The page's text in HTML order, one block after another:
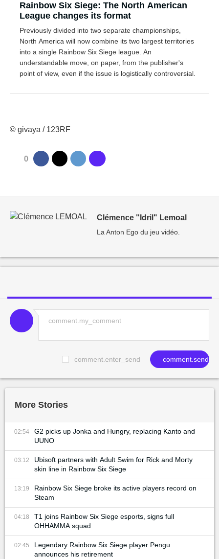
Rainbow Six Siege: The North American
League changes its format
Previously divided into two separate championships,
North America will now combine its two largest territories
into a single Rainbow Six Siege league. An
understandable move, on paper, from the publisher's
point of view, even if the issue is logistically controversial.
© givaya / 123RF
0
Clémence "Idril" Lemoal
La Anton Ego du jeu vidéo.
comment.enter_send comment.send
More Stories
02:54
G2 picks up Jonka and Hungry, replacing Kanto and
UUNO
03:12
Ubisoft partners with Adult Swim for Rick and Morty
skin line in Rainbow Six Siege
13:19
Rainbow Six Siege broke its active players record on
Steam
04:18
T1 joins Rainbow Six Siege esports, signs full
OHHAMMA squad
02:45
Legendary Rainbow Six Siege player Pengu
announces his retirement